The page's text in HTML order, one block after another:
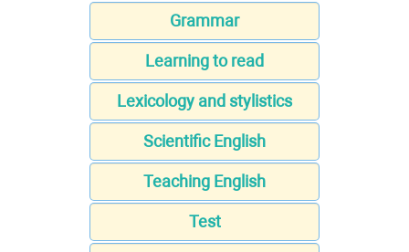
Grammar
Learning to read
Lexicology and stylistics
Scientific English
Teaching English
Test